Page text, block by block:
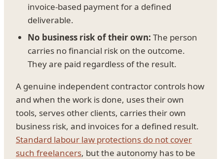
invoice-based payment for a defined
deliverable.
No business risk of their own: The person
carries no financial risk on the outcome.
They are paid regardless of the result.
A genuine independent contractor controls how
and when the work is done, uses their own
tools, serves other clients, carries their own
business risk, and invoices for a defined result.
Standard labour law protections do not cover
such freelancers, but the autonomy has to be